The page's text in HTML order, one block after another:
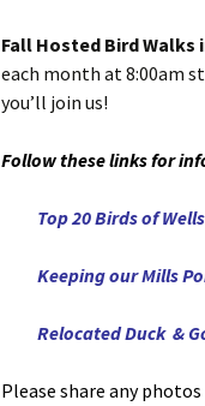
Fall Hosted Bird Walks
each month at 8:00am
you’ll join us!
Follow these links for
Top 20 Birds of
Keeping our Mills
Relocated Duck &
Please share any